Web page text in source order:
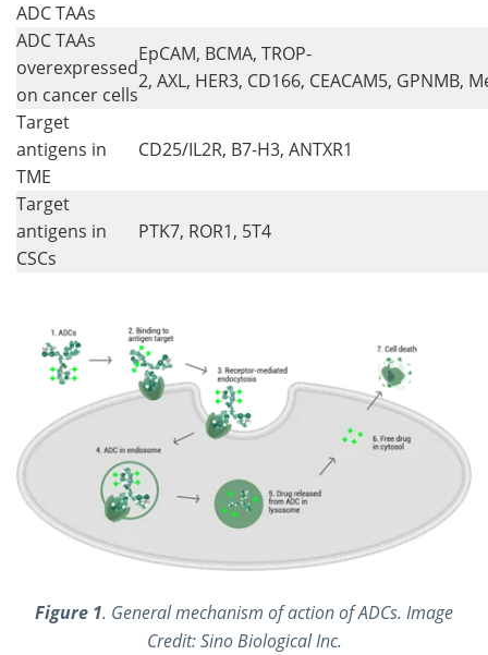
ADC TAAs
ADC TAAs
overexpressed
on cancer cells
EpCAM, BCMA, TROP-
2, AXL, HER3, CD166, CEACAM5, GPNMB,
Target
antigens in
TME
CD25/IL2R, B7-H3, ANTXR1
Target
antigens in
CSCs
PTK7, ROR1, 5T4
Figure 1. General mechanism of action of ADCs. Image
Credit: Sino Biological Inc.